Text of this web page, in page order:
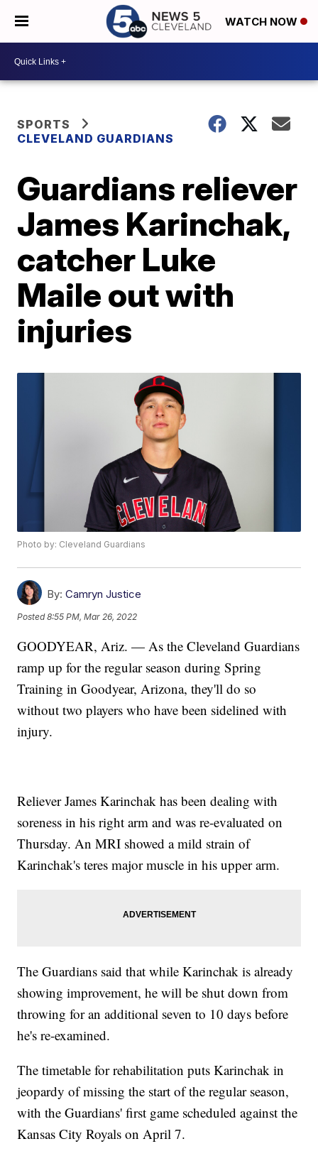
WATCH NOW
SPORTS
CLEVELAND GUARDIANS
Guardians reliever
James Karinchak,
catcher Luke
Maile out with
injuries
Photo by: Cleveland Guardians
By: Camryn Justice
Posted8:55 PM, Mar 26, 2022
GOODYEAR, Ariz. — As the Cleveland Guardians
ramp up for the regular season during Spring
Training in Goodyear, Arizona, they'll do so
without two players who have been sidelined with
injury.
Reliever James Karinchak has been dealing with
soreness in his right arm and was re-evaluated on
Thursday. An MRI showed a mild strain of
Karinchak's teres major muscle in his upper arm.
The Guardians said that while Karinchak is already
showing improvement, he will be shut down from
throwing for an additional seven to 10 days before
he's re-examined.
The timetable for rehabilitation puts Karinchak in
jeopardy of missing the start of the regular season,
with the Guardians' first game scheduled against the
Kansas City Royals on April 7.